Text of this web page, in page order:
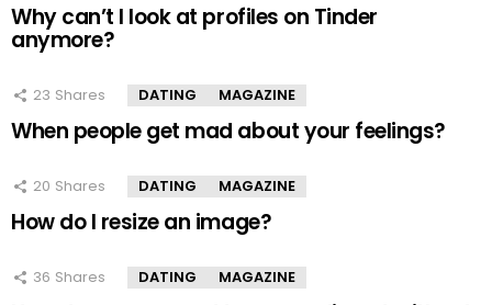
Why can’t I look at profiles on Tinder
anymore?
23 Shares DATING MAGAZINE
When people get mad about your feelings?
20 Shares DATING MAGAZINE
How do I resize an image?
36 Shares DATING MAGAZINE